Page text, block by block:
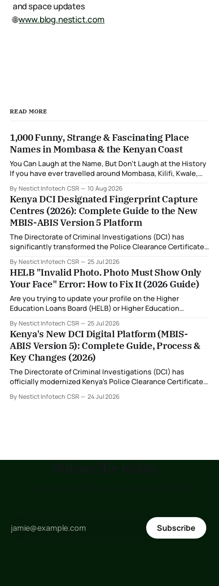
and space updates
🌐www.blog.nestict.com
READ MORE
1,000 Funny, Strange & Fascinating Place
Names in Mombasa & the Kenyan Coast
You Can Laugh at the Name, But Don't Laugh at the History
If you have ever travelled around Mombasa, Kilifi, Kwale,
whose name made you stop and ask: "Wait... that is
actually the name of the place?
By Nestict Infotech CSR 10 Aug 2026
Kenya DCI Designated Fingerprint Capture
Centres (2026): Complete Guide to the New
MBIS-ABIS Version 5 Platform
The Directorate of Criminal Investigations (DCI) has
significantly transformed the Police Clearance Certificate
the introduction of the Multi-Biometric Identification
System (MBIS-ABIS Version 5). One of the biggest
improvements is the nationwide rollout of designated
fingerprint capture centres, allowing applicants to
complete
By Nestict Infotech CSR 25 Jul 2026
HELB "Invalid Photo. Photo Must Show Only
Your Face" Error: How to Fix It (2026 Guide)
Are you trying to update your profile on the Higher
Education Loans Board (HELB) or Higher Education
Invalid photo. Photo must show only your face. Group or
non-human images are not allowed." You're not alone. This
is
By Nestict Infotech CSR 25 Jul 2026
Kenya's New DCI Digital Platform (MBIS-
ABIS Version 5): Complete Guide, Process &
Key Changes (2026)
The Directorate of Criminal Investigations (DCI) has
officially modernized Kenya's Police Clearance Certificate
legacy fingerprint identification system with a new Multi-
By Nestict Infotech CSR 24 Jul 2026
Subscribe